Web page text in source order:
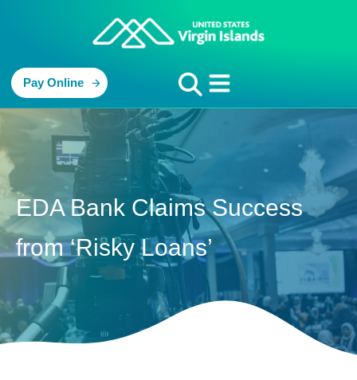
Pay Online
EDA Bank Claims Success
from ‘Risky Loans’